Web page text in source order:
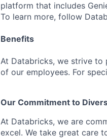
platform that includes
To learn more, follow
Benefits
At Databricks, we strive to
of our employees. For
Our Commitment to
At Databricks, we are
excel. We take great care